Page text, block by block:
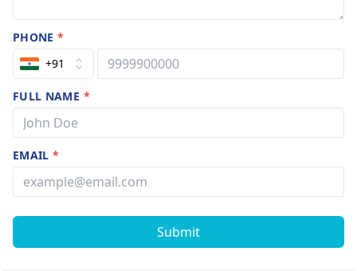
PHONE*
+91
FULL NAME *
EMAIL*
Submit